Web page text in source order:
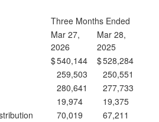
Three Months Ended
Mar 27,
2026
Mar 28,
2025
$540,144 $528,284
259,503
250,551
280,641
277,733
19,974
19,375
70,019
67,211